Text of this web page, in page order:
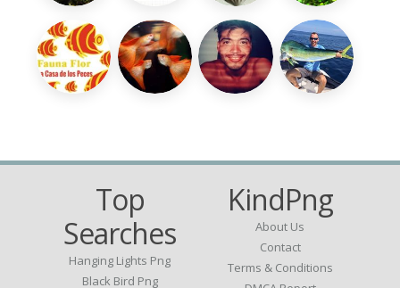
Top
Searches
Hanging Lights Png
Black Bird Png
KindPng
About Us
Contact
Terms & Conditions